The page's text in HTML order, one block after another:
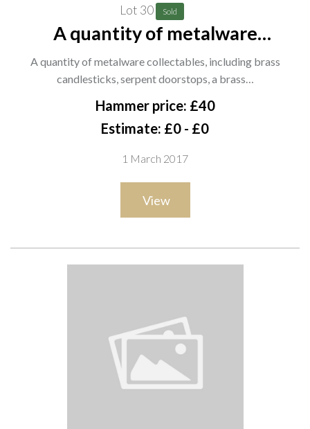
Lot 30 Sold
A quantity of metalware
collectables, including brass
candlesticks, serpent doorstops, a
A quantity of metalware collectables, including brass
candlesticks, serpent doorstops, a brass…
Hammer price: £40
Estimate: £0 - £0
1 March 2017
View